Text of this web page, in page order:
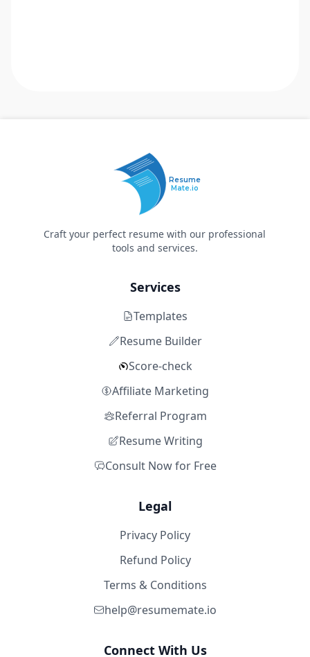
Resume
Mate.io
Craft your perfect resume with our professional
tools and services.
Services
Templates
Resume Builder
Score-check
Affiliate Marketing
Referral Program
Resume Writing
Consult Now for Free
Legal
Privacy Policy
Refund Policy
Terms & Conditions
help@resumemate.io
Connect With Us